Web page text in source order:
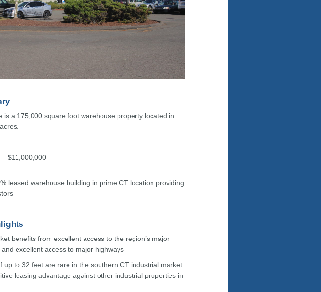
is a 175,000 square foot warehouse property located in
– $11,000,000
leased warehouse building in prime CT location providing
benefits from excellent access to the region’s major
excellent access to major highways
up to 32 feet are rare in the southern CT industrial market
leasing advantage against other industrial properties in